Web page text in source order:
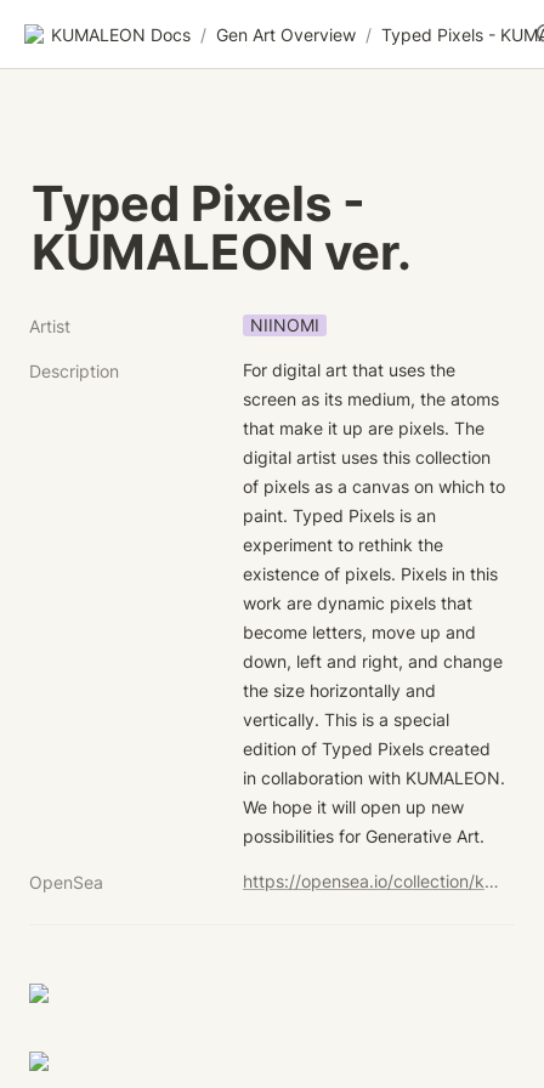
KUMALEON Docs / Gen Art Overview /
Typed Pixels -
KUMALEON ver.
Artist NIINOMI
Description
For digital art that uses the
screen as its medium, the atoms
that make it up are pixels. The
digital artist uses this collection
of pixels as a canvas on which to
paint. Typed Pixels is an
experiment to rethink the
existence of pixels. Pixels in this
work are dynamic pixels that
become letters, move up and
down, left and right, and change
the size horizontally and
vertically. This is a special
edition of Typed Pixels created
in collaboration with KUMALEON.
We hope it will open up new
possibilities for Generative Art.
OpenSea https://opensea.io/collection/kumaleon-nft?search[sortAscending]=true&search[sortBy]=UNIT_PRICE&search[stringTraits][0][name]=Child%20Token%20Art&search[stringTraits][0][values][0]=Typed%20Pixels%20-%20KUMALEON%20ver.